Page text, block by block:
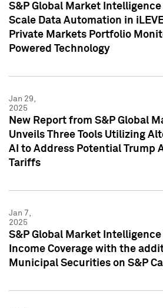
S&P Global Market
Scale Data Automation in
Private Markets Portfolio
Powered Technology
Jan 29,
2025
New Report from S&P Global
Unveils Three Tools Utilizing
AI to Address Potential Trump
Tariffs
Jan 7,
2025
S&P Global Market Intelligence
Income Coverage with the
Municipal Securities on S&P